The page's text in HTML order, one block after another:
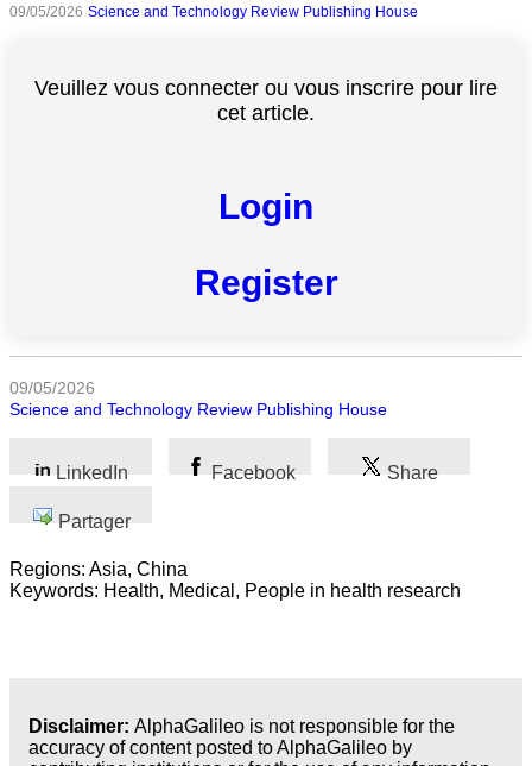
catégories
et
Sciences
Business
09/05/2026 Science and Technology Review Publishing House
Veuillez vous connecter ou vous inscrire pour lire
cet article.
Login
Register
09/05/2026
Science and Technology Review Publishing House
LinkedIn Facebook Share
Partager
Regions: Asia, China
Keywords: Health, Medical, People in health research
Disclaimer: AlphaGalileo is not responsible for the
accuracy of content posted to AlphaGalileo by